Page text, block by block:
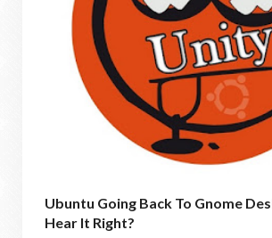
Ubuntu Going Back To Gnome
Hear It Right?